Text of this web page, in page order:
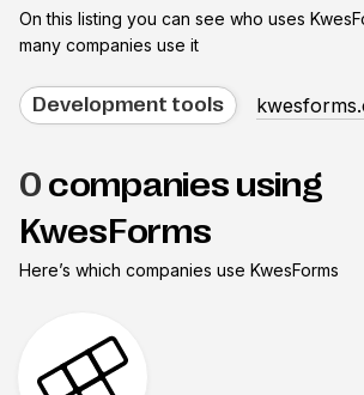
On this listing you can see who uses
many companies use it
Development tools
0 companies using
KwesForms
Here’s which companies use KwesForms